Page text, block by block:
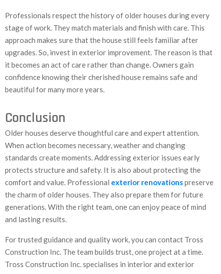
Professionals respect the history of older houses during every
stage of work. They match materials and finish with care. This
approach makes sure that the house still feels familiar after
upgrades. So, invest in exterior improvement. The reason is that
it becomes an act of care rather than change. Owners gain
confidence knowing their cherished house remains safe and
beautiful for many more years.
Conclusion
Older houses deserve thoughtful care and expert attention.
When action becomes necessary, weather and changing
standards create moments. Addressing exterior issues early
protects structure and safety. It is also about protecting the
comfort and value. Professional exterior renovationspreserve
the charm of older houses. They also prepare them for future
generations. With the right team, one can enjoy peace of mind
and lasting results.
For trusted guidance and quality work, you can contact Tross
Construction Inc. The team builds trust, one project at a time.
Tross Construction Inc. specialises in interior and exterior